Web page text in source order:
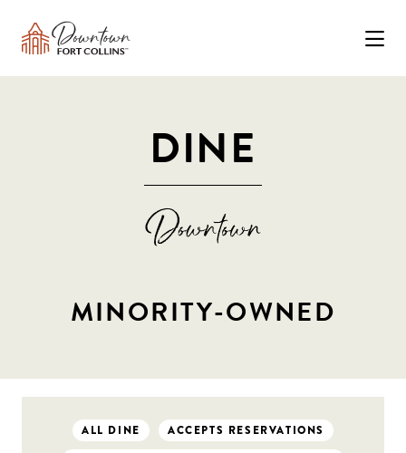
DINE
MINORITY-OWNED
ALL DINE
ACCEPTS RESERVATIONS